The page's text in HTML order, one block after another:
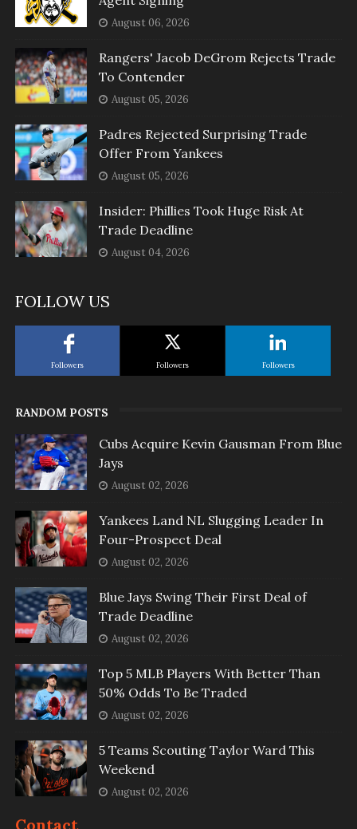
August 06, 2026
Rangers' Jacob DeGrom Rejects Trade
To Contender
August 05, 2026
Padres Rejected Surprising Trade
Offer From Yankees
August 05, 2026
Insider: Phillies Took Huge Risk At
Trade Deadline
August 04, 2026
FOLLOW US
Followers Followers Followers
RANDOM POSTS
Cubs Acquire Kevin Gausman From Blue
Jays
August 02, 2026
Yankees Land NL Slugging Leader In
Four-Prospect Deal
August 02, 2026
Blue Jays Swing Their First Deal of
Trade Deadline
August 02, 2026
Top 5 MLB Players With Better Than
50% Odds To Be Traded
August 02, 2026
5 Teams Scouting Taylor Ward This
Weekend
August 02, 2026
Contact